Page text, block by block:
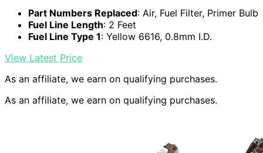
Part Numbers Replaced: Air, Fuel Filter, Primer Bulb
Fuel Line Length: 2 Feet
Fuel Line Type 1: Yellow 6616, 0.8mm I.D.
View Latest Price
As an affiliate, we earn on qualifying purchases.
As an affiliate, we earn on qualifying purchases.